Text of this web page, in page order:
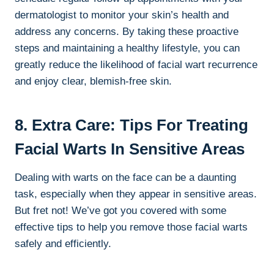
dermatologist to monitor your skin’s health and
address any concerns. By taking these proactive
steps and maintaining a healthy lifestyle, you can
greatly reduce the likelihood of facial wart recurrence
and enjoy clear, blemish-free skin.
8. Extra Care: Tips For Treating
Facial Warts In Sensitive Areas
Dealing with warts on the face can be a daunting
task, especially when they appear in sensitive areas.
But fret not! We’ve got you covered with some
effective tips to help you remove those facial warts
safely and efficiently.